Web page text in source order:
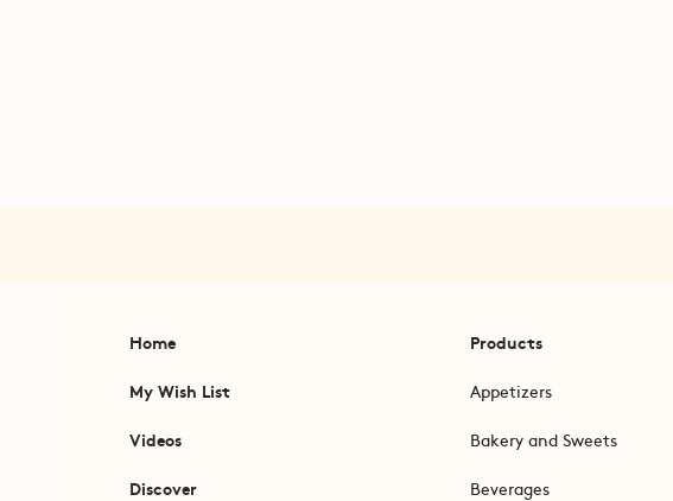
Home
My Wish List
Videos
Discover
Products
Appetizers
Bakery and Sweets
Beverages